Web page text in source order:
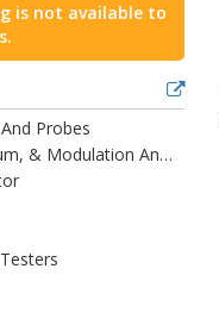
is not available to
Probes
Signal, Spectrum, & Modulation Analyzers